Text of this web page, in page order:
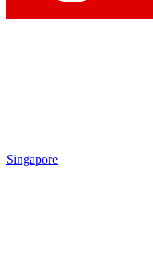
Singapore